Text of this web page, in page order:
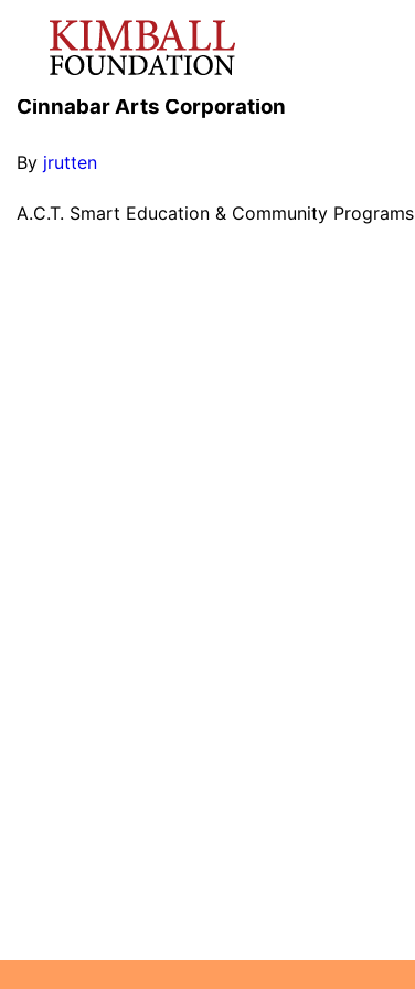
Cinnabar Arts Corporation
By jrutten
A.C.T. Smart Education & Community Programs